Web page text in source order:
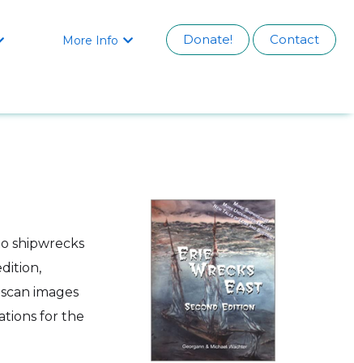
More Info  Donate! Contact
shipwrecks
images
for the